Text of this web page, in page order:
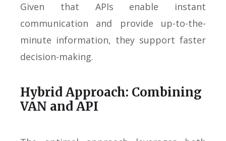
Given that APIs enable instant
communication and provide up-to-the-
minute information, they support faster
decision-making.
Hybrid Approach: Combining
VAN and API